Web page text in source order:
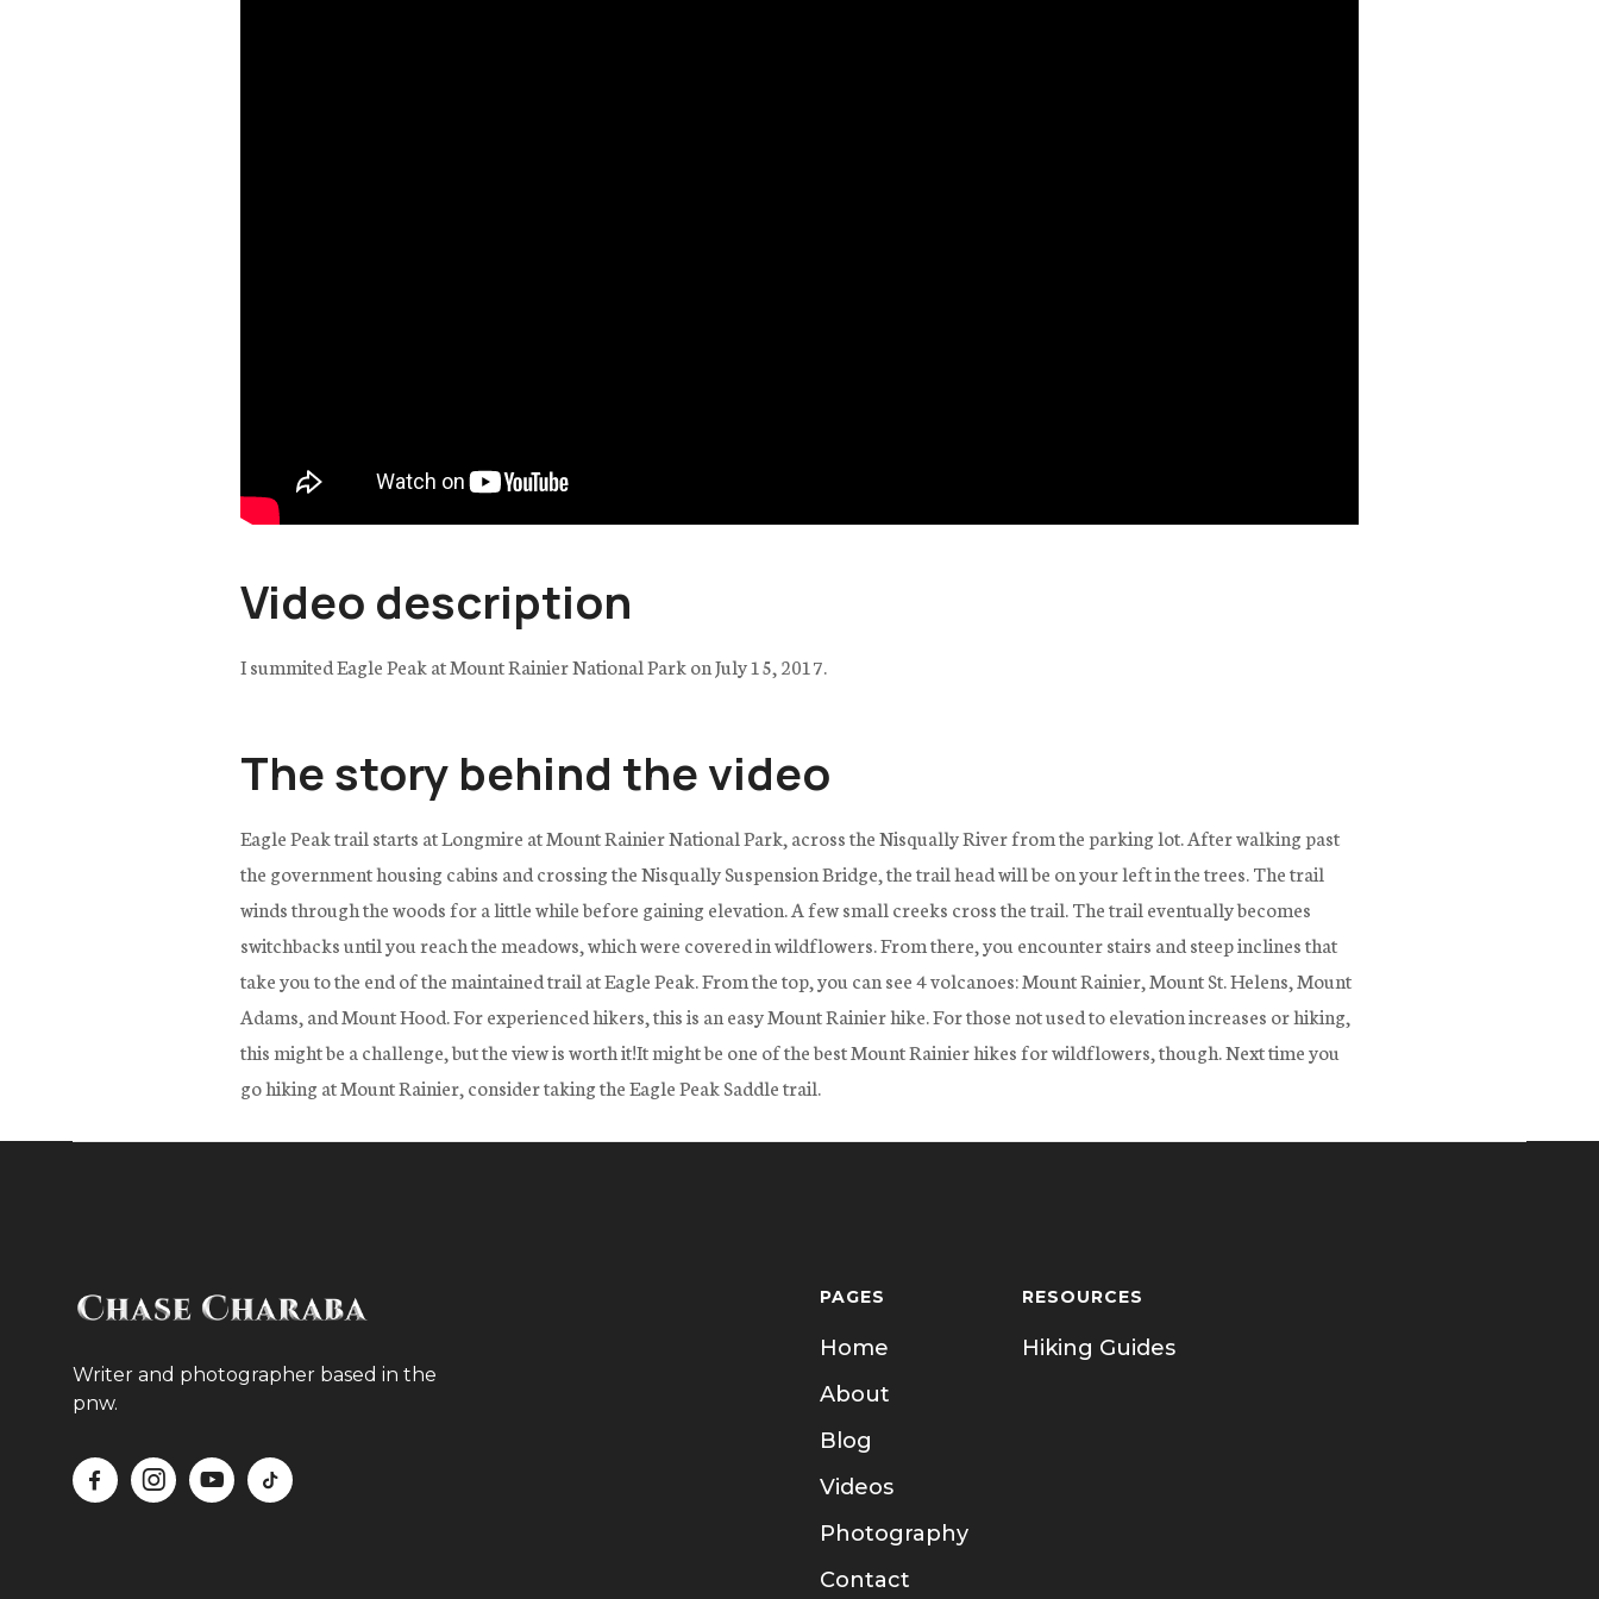
Video description
I summited Eagle Peak at Mount Rainier National Park on July 15, 2017.
The story behind the video
Eagle Peak trail starts at Longmire at Mount Rainier National Park, across the Nisqually River from the parking lot. After walking past
the government housing cabins and crossing the Nisqually Suspension Bridge, the trail head will be on your left in the trees. The trail
winds through the woods for a little while before gaining elevation. A few small creeks cross the trail. The trail eventually becomes
switchbacks until you reach the meadows, which were covered in wildflowers. From there, you encounter stairs and steep inclines that
take you to the end of the maintained trail at Eagle Peak. From the top, you can see 4 volcanoes: Mount Rainier, Mount St. Helens, Mount
Adams, and Mount Hood. For experienced hikers, this is an easy Mount Rainier hike. For those not used to elevation increases or hiking,
this might be a challenge, but the view is worth it!It might be one of the best Mount Rainier hikes for wildflowers, though. Next time you
go hiking at Mount Rainier, consider taking the Eagle Peak Saddle trail.
Writer and photographer based in the
pnw.
   
PAGES
Home
About
Blog
Videos
Photography
Contact
RESOURCES
Hiking Guides